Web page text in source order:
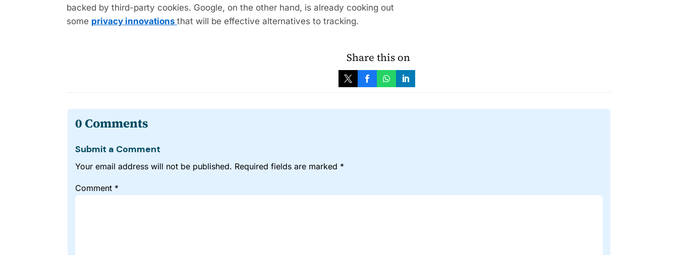
backed by third-party cookies. Google, on the other hand, is already cooking out
some privacy innovations that will be effective alternatives to tracking.
Share this on
0 Comments
Submit a Comment
Your email address will not be published. Required fields are marked *
Comment *